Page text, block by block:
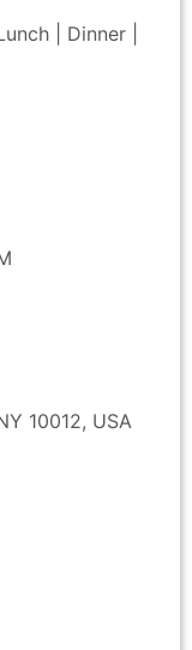
| Dinner |
10012, USA